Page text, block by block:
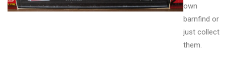
own
barnfind or
just collect
them.